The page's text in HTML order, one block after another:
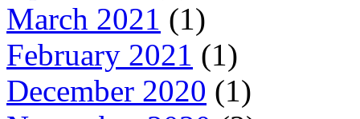
March 2021 (1)
February 2021 (1)
December 2020 (1)